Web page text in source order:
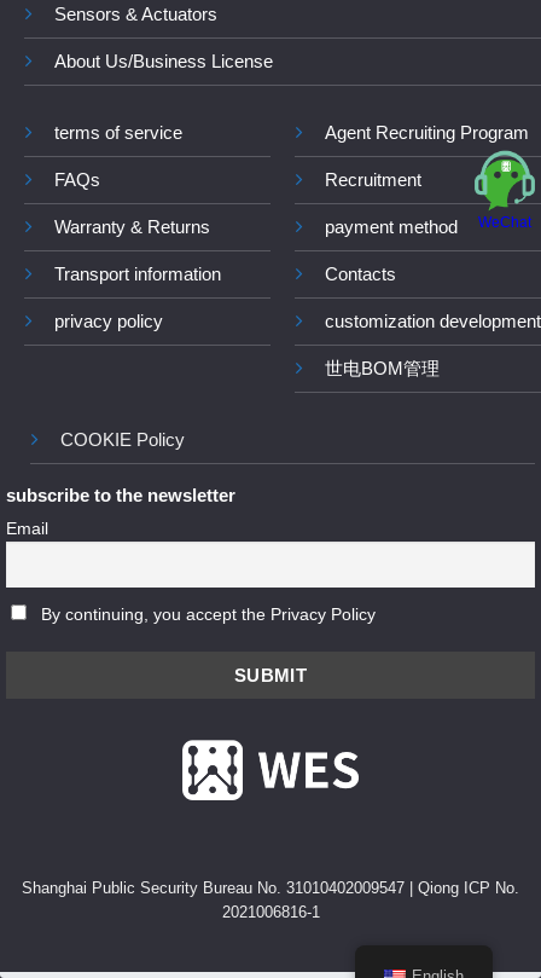
Sensors & Actuators
About Us/Business License
terms of service
FAQs
Warranty & Returns
Transport information
privacy policy
Agent Recruiting Program
Recruitment
payment method
Contacts
customization development
世电BOM管理
COOKIE Policy
subscribe to the newsletter
Email
By continuing, you accept the Privacy Policy
Shanghai Public Security Bureau No. 31010402009547
Qiong ICP No.
2021006816-1
WeChat